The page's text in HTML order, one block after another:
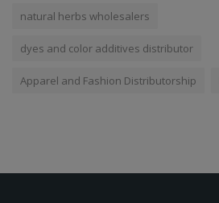
natural herbs wholesalers
dyes and color additives distributor
Apparel and Fashion Distributorship